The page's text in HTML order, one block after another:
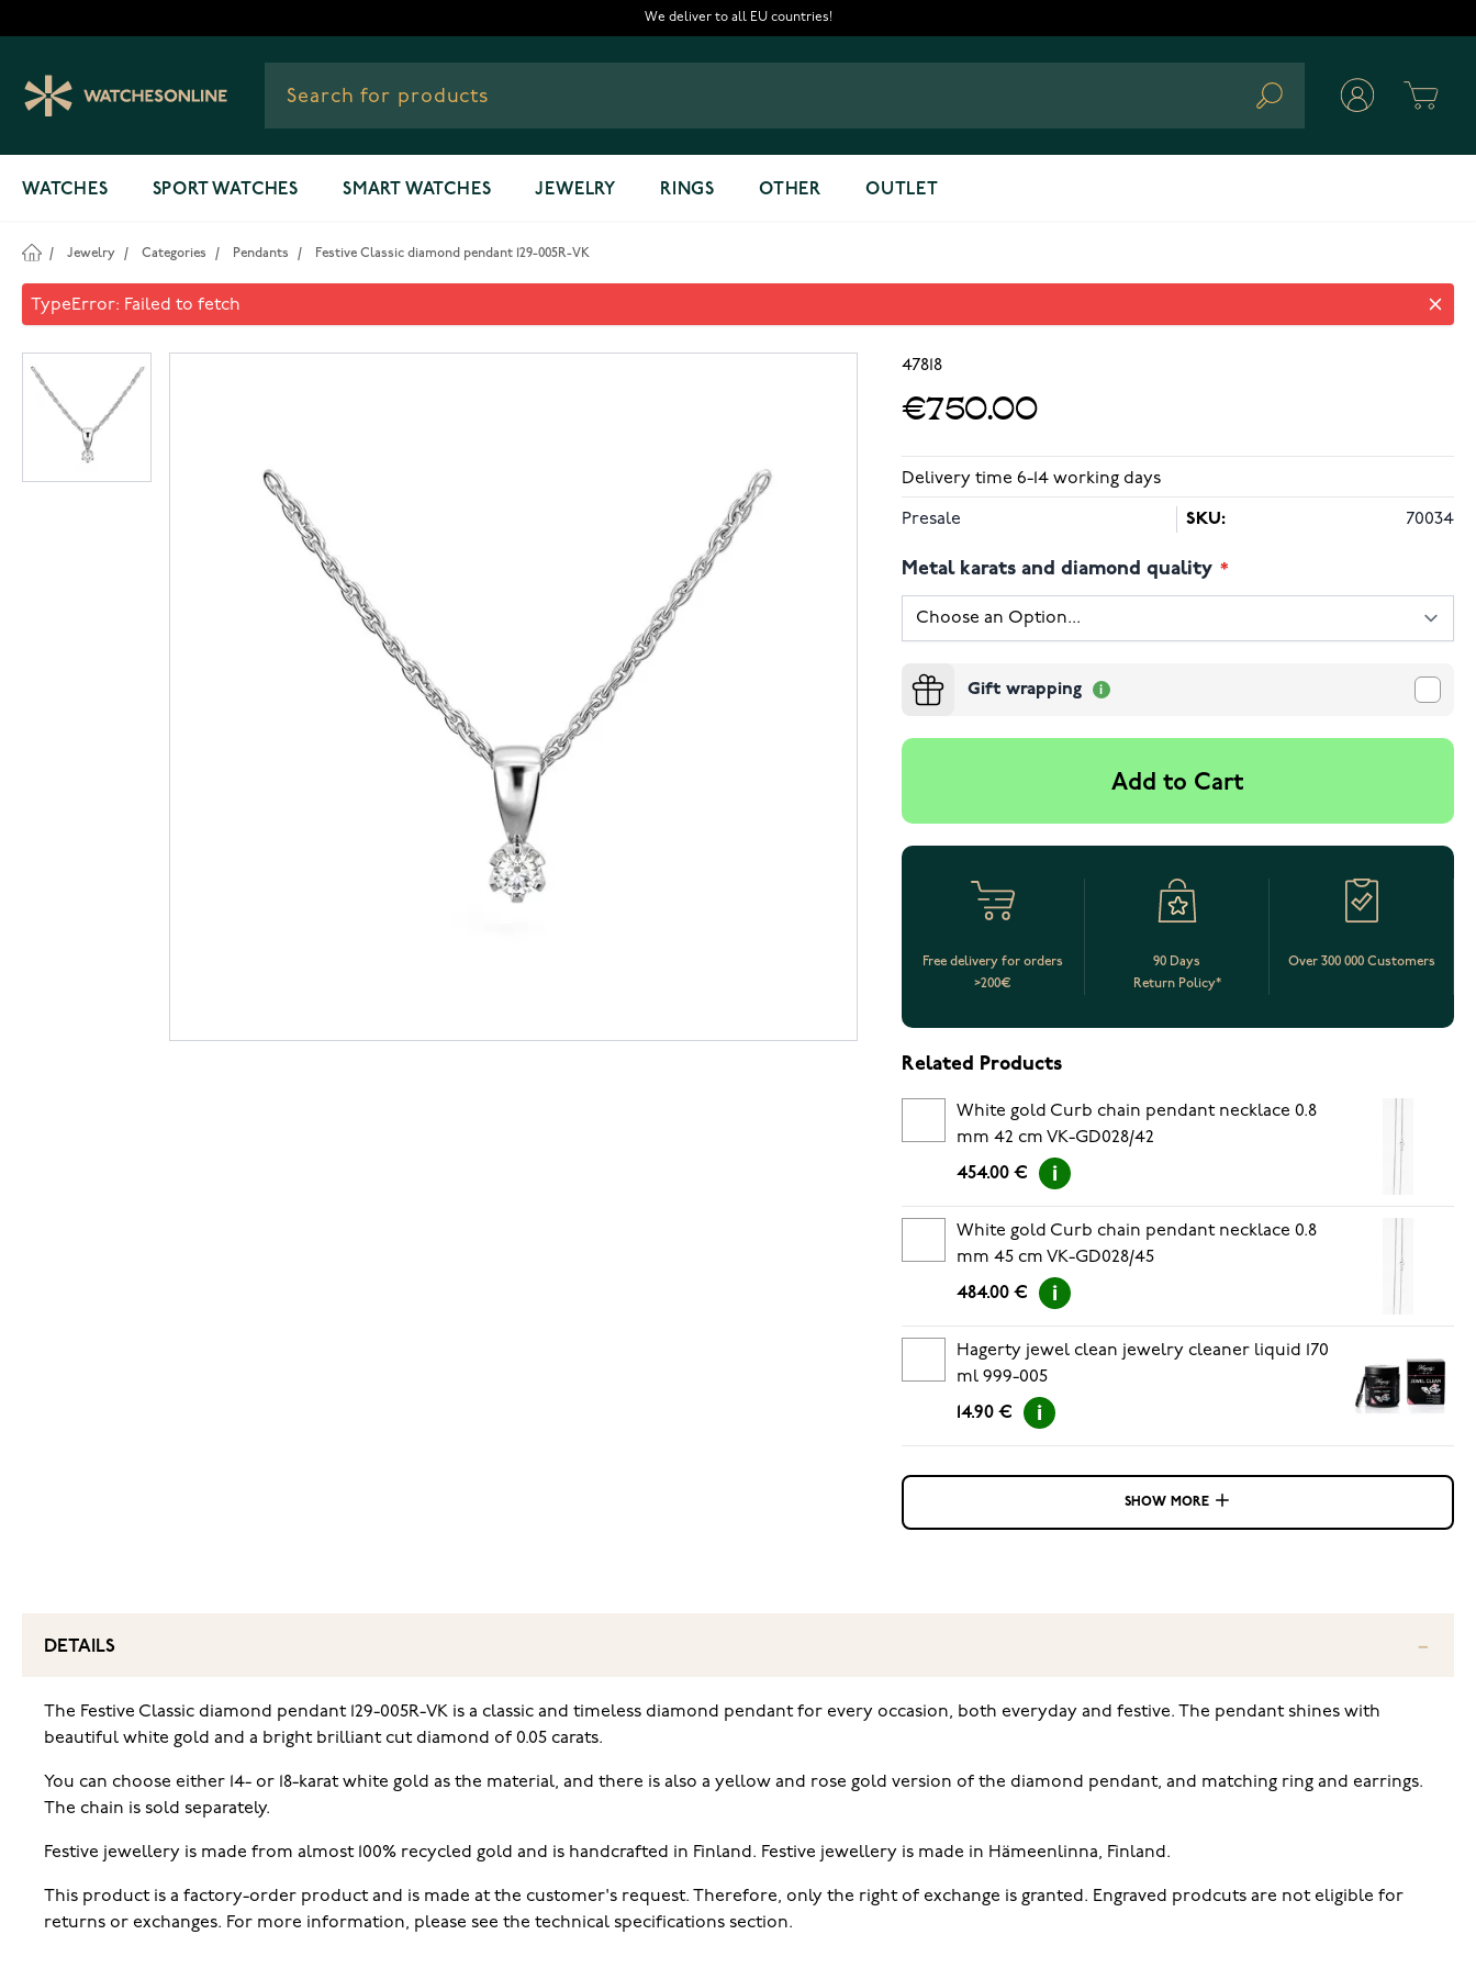
We deliver to all EU countries!
Search
WATCHES SPORT WATCHES SMART WATCHES JEWELRY RINGS OTHER OUTLET
/ Jewelry / Categories / Pendants / Festive Classic diamond pendant 129-005R-VK
Festive Classic diamond pendant 129-005R-VK
47818
€750.00
Delivery time 6-14 working days
Presale SKU: 70034
Metal karats and diamond quality
Gift wrapping
Add to Cart
Free delivery for orders
>200€
90 Days
Return Policy*
Over 300 000 Customers
Related Products
White gold Curb chain pendant necklace 0.8
mm 42 cm VK-GD028/42
454.00 €
White gold Curb chain pendant necklace 0.8
mm 45 cm VK-GD028/45
484.00 €
Hagerty jewel clean jewelry cleaner liquid 170
ml 999-005
14.90 €
SHOW MORE
DETAILS
The Festive Classic diamond pendant 129-005R-VK is a classic and timeless diamond pendant for every occasion, both everyday and festive. The pendant shines with
beautiful white gold and a bright brilliant cut diamond of 0.05 carats.
You can choose either 14- or 18-karat white gold as the material, and there is also a yellow and rose gold version of the diamond pendant, and matching ring and earrings.
The chain is sold separately.
Festive jewellery is made from almost 100% recycled gold and is handcrafted in Finland. Festive jewellery is made in Hämeenlinna, Finland.
This product is a factory-order product and is made at the customer's request. Therefore, only the right of exchange is granted. Engraved prodcuts are not eligible for
returns or exchanges. For more information, please see the technical specifications section.